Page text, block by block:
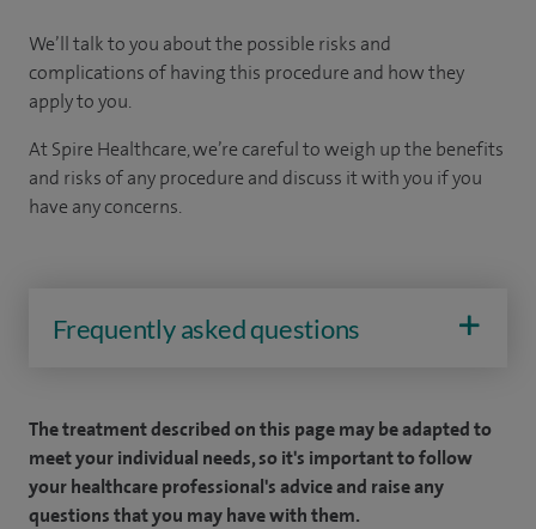
We’ll talk to you about the possible risks and
complications of having this procedure and how they
apply to you.
At Spire Healthcare, we’re careful to weigh up the benefits
and risks of any ­­­­procedure and discuss it with you if you
have any concerns.
Frequently asked questions
The treatment described on this page may be adapted to
meet your individual needs, so it's important to follow
your healthcare professional's advice and raise any
questions that you may have with them.